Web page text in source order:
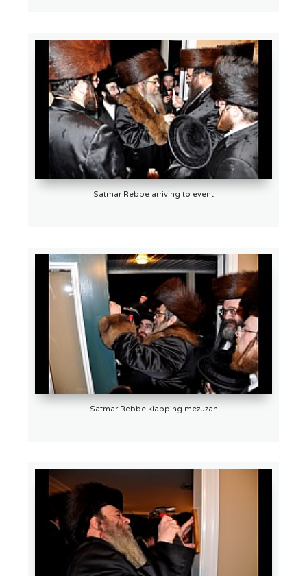
Satmar Rebbe arriving to event
Satmar Rebbe klapping mezuzah